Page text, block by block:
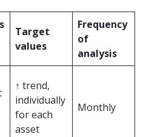
Target
values
Frequency
of
analysis
↑ trend,
individually
for each
asset
Monthly